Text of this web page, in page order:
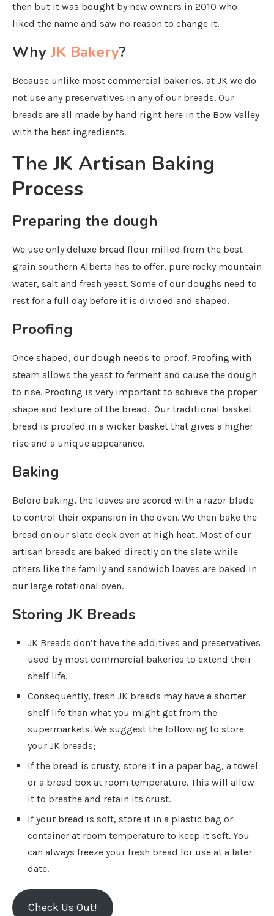
then but it was bought by new owners in 2010 who
liked the name and saw no reason to change it.
Why JK Bakery?
Because unlike most commercial bakeries, at JK we do
not use any preservatives in any of our breads. Our
breads are all made by hand right here in the Bow Valley
with the best ingredients.
The JK Artisan Baking
Process
Preparing the dough
We use only deluxe bread flour milled from the best
grain southern Alberta has to offer, pure rocky mountain
water, salt and fresh yeast. Some of our doughs need to
rest for a full day before it is divided and shaped.
Proofing
Once shaped, our dough needs to proof. Proofing with
steam allows the yeast to ferment and cause the dough
to rise. Proofing is very important to achieve the proper
shape and texture of the bread. Our traditional basket
bread is proofed in a wicker basket that gives a higher
rise and a unique appearance.
Baking
Before baking, the loaves are scored with a razor blade
to control their expansion in the oven. We then bake the
bread on our slate deck oven at high heat. Most of our
artisan breads are baked directly on the slate while
others like the family and sandwich loaves are baked in
our large rotational oven.
Storing JK Breads
JK Breads don’t have the additives and preservatives
used by most commercial bakeries to extend their
shelf life.
Consequently, fresh JK breads may have a shorter
shelf life than what you might get from the
supermarkets. We suggest the following to store
your JK breads;
If the bread is crusty, store it in a paper bag, a towel
or a bread box at room temperature. This will allow
it to breathe and retain its crust.
If your bread is soft, store it in a plastic bag or
container at room temperature to keep it soft. You
can always freeze your fresh bread for use at a later
date.
Check Us Out!